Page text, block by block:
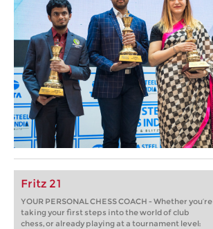
Fritz 21
YOUR PERSONAL CHESS COACH - Whether you’re
taking your first steps into the world of club
chess, or already playing at a tournament level: